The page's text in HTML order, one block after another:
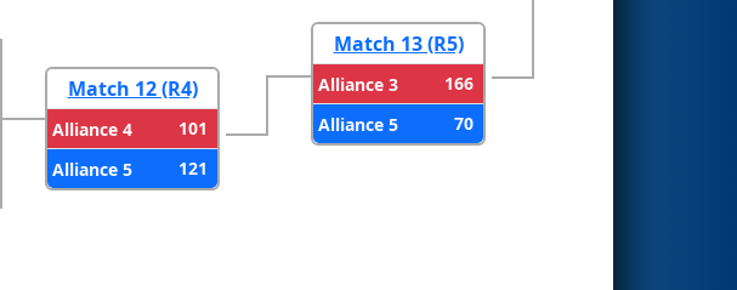
Match 12 (R4)
Alliance 4
101
Alliance 5
121
Match 13 (R5)
Alliance 3
166
Alliance 5
70